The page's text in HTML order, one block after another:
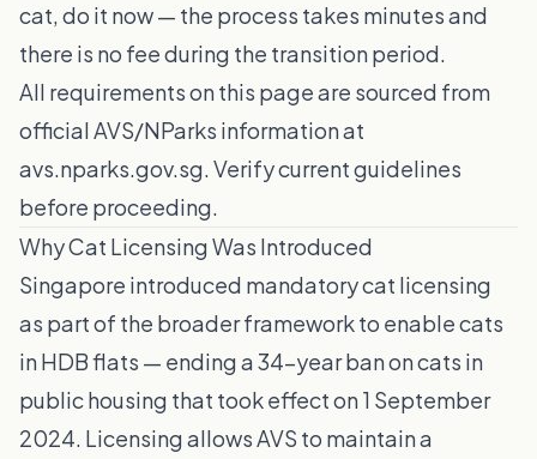
cat, do it now — the process takes minutes and
there is no fee during the transition period.
All requirements on this page are sourced from
official AVS/NParks information at
avs.nparks.gov.sg. Verify current guidelines
before proceeding.
Why Cat Licensing Was Introduced
Singapore introduced mandatory cat licensing
as part of the broader framework to enable cats
in HDB flats — ending a 34-year ban on cats in
public housing that took effect on 1 September
2024. Licensing allows AVS to maintain a